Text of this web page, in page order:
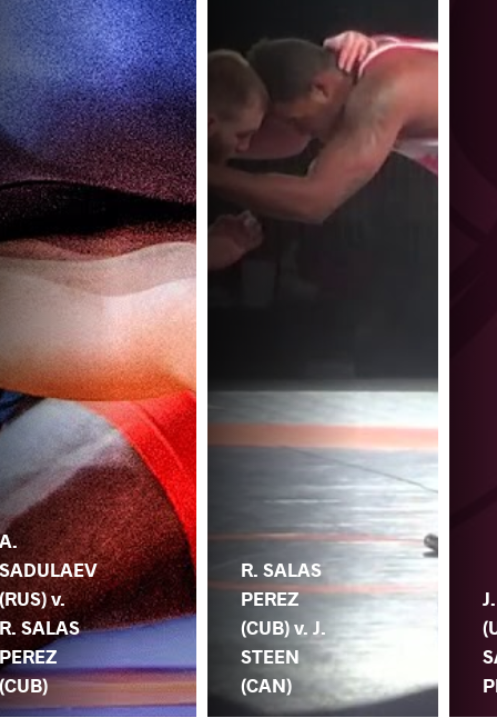
A.
SADULAEV
(RUS) v.
R. SALAS
PEREZ
(CUB)
R. SALAS
PEREZ
(CUB) v. J.
STEEN
(CAN)